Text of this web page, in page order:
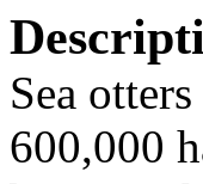
Sea
600,000